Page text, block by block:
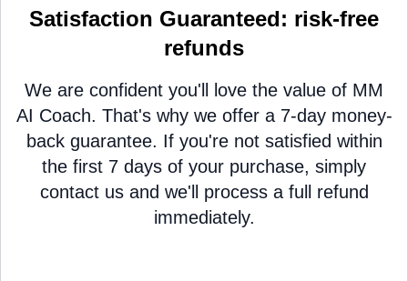
Satisfaction Guaranteed: risk-free
refunds
We are confident you'll love the value of MM
AI Coach. That's why we offer a 7-day money-
back guarantee. If you're not satisfied within
the first 7 days of your purchase, simply
contact us and we'll process a full refund
immediately.